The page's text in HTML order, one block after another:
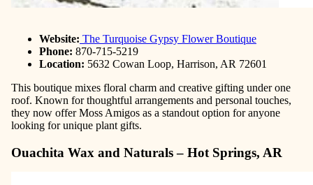
Website: The Turquoise Gypsy Flower Boutique
Phone: 870-715-5219
Location: 5632 Cowan Loop, Harrison, AR 72601
This boutique mixes floral charm and creative gifting under one
roof. Known for thoughtful arrangements and personal touches,
they now offer Moss Amigos as a standout option for anyone
looking for unique plant gifts.
Ouachita Wax and Naturals – Hot Springs, AR